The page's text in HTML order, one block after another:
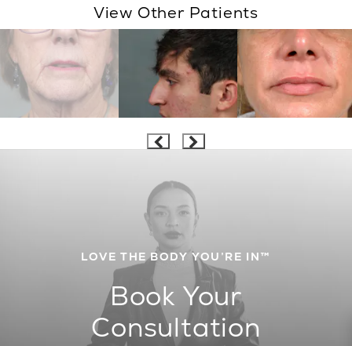
View Other Patients
LOVE THE BODY YOU’RE IN™
Book Your
Consultation